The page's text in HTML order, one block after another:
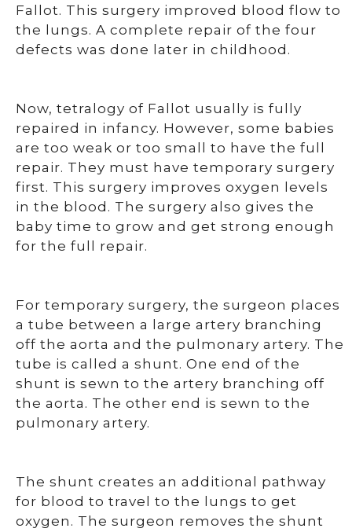
Fallot. This surgery improved blood flow to
the lungs. A complete repair of the four
defects was done later in childhood.
Now, tetralogy of Fallot usually is fully
repaired in infancy. However, some babies
are too weak or too small to have the full
repair. They must have temporary surgery
first. This surgery improves oxygen levels
in the blood. The surgery also gives the
baby time to grow and get strong enough
for the full repair.
For temporary surgery, the surgeon places
a tube between a large artery branching
off the aorta and the pulmonary artery. The
tube is called a shunt. One end of the
shunt is sewn to the artery branching off
the aorta. The other end is sewn to the
pulmonary artery.
The shunt creates an additional pathway
for blood to travel to the lungs to get
oxygen. The surgeon removes the shunt